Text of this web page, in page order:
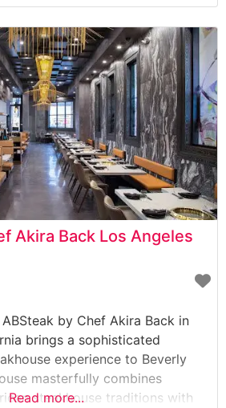
the Atmosphere Visitors
sophisticated yet welcoming
contemporary design
Akira Back Los Angeles
by Chef Akira Back in
brings a sophisticated
experience to Beverly
masterfully combines
steakhouse traditions with
Read more...